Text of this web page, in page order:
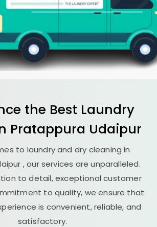
the Best Laundry
Pratappura Udaipur
to laundry and dry cleaning in
, our services are unparalleled.
to detail, exceptional customer
to quality, we ensure that
is convenient, reliable, and
satisfactory.